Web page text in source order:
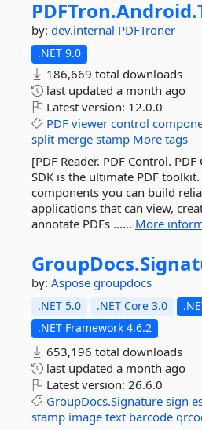
PDFTron.Android.
by: dev.internal PDFTroner
.NET 9.0
186,669 total downloads
last updated a month ago
Latest version: 12.0.0
PDF viewer control
split merge stamp More tags
[PDF Reader. PDF Control.
SDK is the ultimate PDF
components you can build
applications that can view,
annotate PDFs ...... More
GroupDocs.
by: Aspose groupdocs
.NET 5.0 .NET Core 3.0
.NET Framework 4.6.2
653,196 total downloads
last updated a month ago
Latest version: 26.6.0
GroupDocs.Signature sign
stamp image text barcode